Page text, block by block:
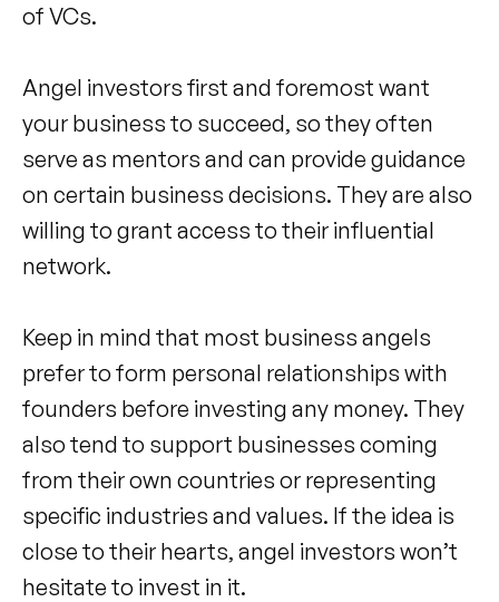
of VCs.
Angel investors first and foremost want
your business to succeed, so they often
serve as mentors and can provide guidance
on certain business decisions. They are also
willing to grant access to their influential
network.
Keep in mind that most business angels
prefer to form personal relationships with
founders before investing any money. They
also tend to support businesses coming
from their own countries or representing
specific industries and values. If the idea is
close to their hearts, angel investors won’t
hesitate to invest in it.